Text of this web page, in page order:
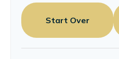
Start Over